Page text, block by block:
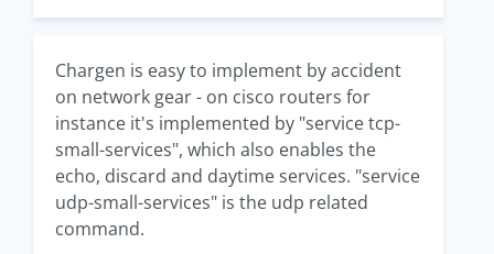
Chargen is easy to implement by accident
on network gear - on cisco routers for
instance it's implemented by "service tcp-
small-services", which also enables the
echo, discard and daytime services. "service
udp-small-services" is the udp related
command.